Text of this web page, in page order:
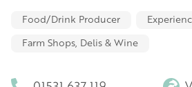
Food/Drink Producer
Farm Shops, Delis & Wine